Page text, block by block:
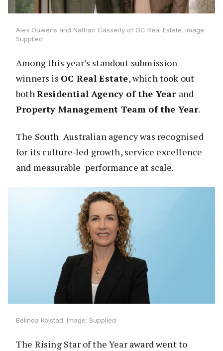
Alex Ouwens and Nathan Casserly of OC Real Estate. Image:
Supplied
Among this year’s standout submission
winners is OC Real Estate, which took out
bothResidential Agency of the Year and
Property Management Team of the Year.
The South Australian agency was recognised
for its culture‑led growth, service excellence
and measurable performance at scale.
Belinda Kolstad. Image: Supplied
The Rising Star of the Year award went to